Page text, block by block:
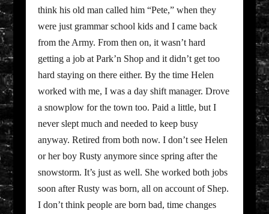
think his old man called him “Pete,” when they
were just grammar school kids and I came back
from the Army. From then on, it wasn’t hard
getting a job at Park’n Shop and it didn’t get too
hard staying on there either. By the time Helen
worked with me, I was a day shift manager. Drove
a snowplow for the town too. Paid a little, but I
never slept much and needed to keep busy
anyway. Retired from both now. I don’t see Helen
or her boy Rusty anymore since spring after the
snowstorm. It’s just as well. She worked both jobs
soon after Rusty was born, all on account of Shep.
I don’t think people are born bad, time changes